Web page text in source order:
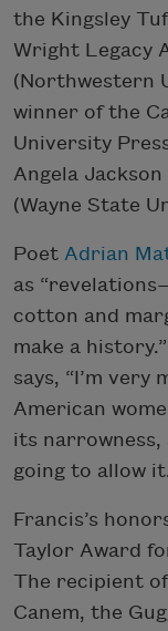
the Kingsley
Wright Legacy
(Northwestern
winner of the
University
Angela
(Wayne State
Poet Adrian
as
cotton and
make a
says, “I’m very
American
its
going to allow
Francis’s
Taylor Award
The recipient
Canem, the